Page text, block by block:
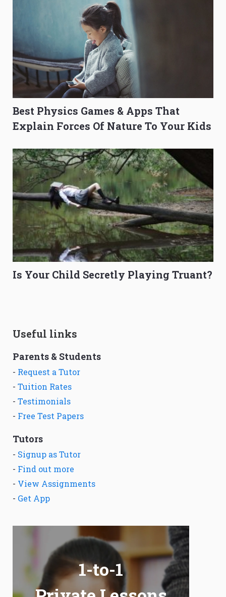
Best Physics Games & Apps That
Explain Forces Of Nature To Your Kids
Is Your Child Secretly Playing Truant?
Useful links
Parents & Students
- Request a Tutor
- Tuition Rates
- Testimonials
- Free Test Papers
Tutors
- Signup as Tutor
- Find out more
- View Assignments
- Get App
1-to-1